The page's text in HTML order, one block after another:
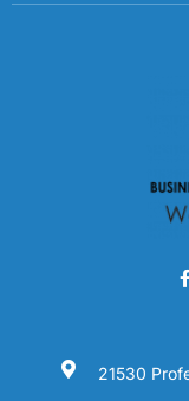
21530